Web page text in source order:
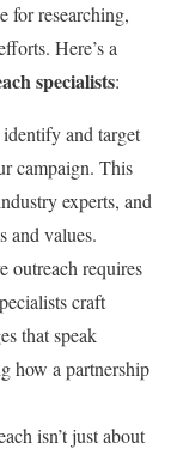
for researching,
Here’s a
specialists:
and target
campaign. This
experts, and
and values.
outreach requires
craft
that speak
how a partnership
isn’t just about